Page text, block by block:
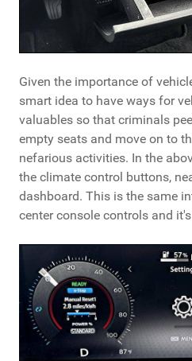
Given the importance of
smart idea to have ways for
valuables so that criminals
empty seats and move on to
nefarious activities. In the
the climate control buttons,
dashboard. This is the same
center console controls and